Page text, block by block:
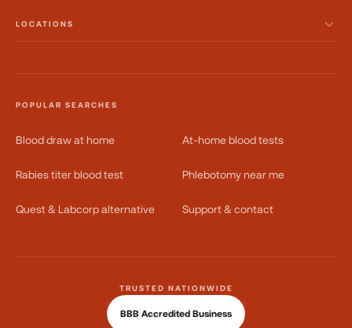
LOCATIONS
POPULAR SEARCHES
Blood draw at home At-home blood tests
Rabies titer blood test Phlebotomy near me
Quest & Labcorp alternative Support & contact
TRUSTED NATIONWIDE
BBB Accredited Business